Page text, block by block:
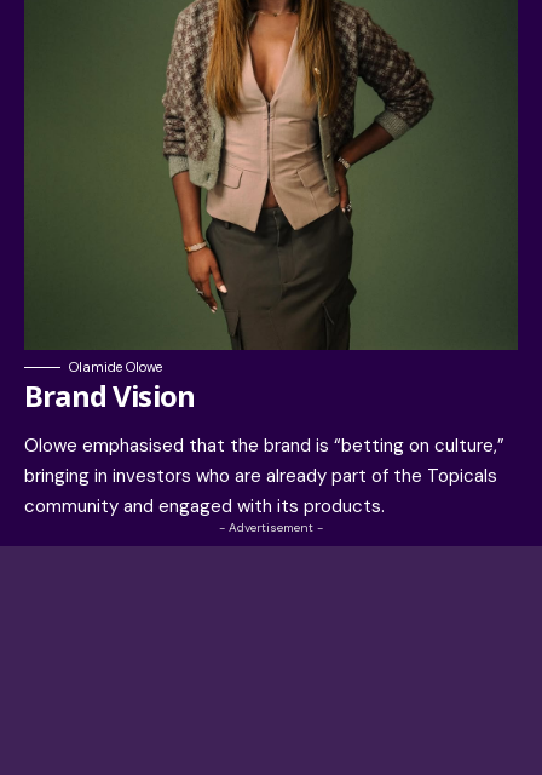
Olamide Olowe
Brand Vision
Olowe emphasised that the brand is “betting on culture,”
bringing in investors who are already part of the Topicals
community and engaged with its products.
- Advertisement -